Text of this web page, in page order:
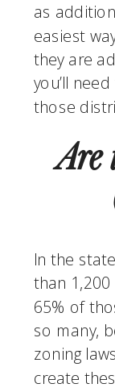
as
easiest
they are
you’ll
those
Are
In the
than
65% of
so many,
zoning
create